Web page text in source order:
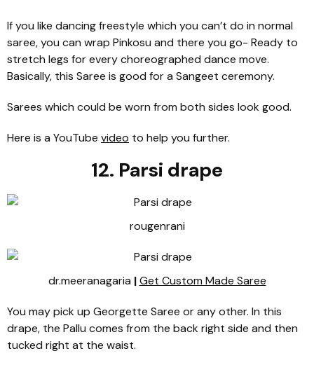
If you like dancing freestyle which you can’t do in normal
saree, you can wrap Pinkosu and there you go- Ready to
stretch legs for every choreographed dance move.
Basically, this Saree is good for a Sangeet ceremony.
Sarees which could be worn from both sides look good.
Here is a YouTube video to help you further.
12. Parsi drape
rougenrani
dr.meeranagaria | Get Custom Made Saree
You may pick up Georgette Saree or any other. In this
drape, the Pallu comes from the back right side and then
tucked right at the waist.